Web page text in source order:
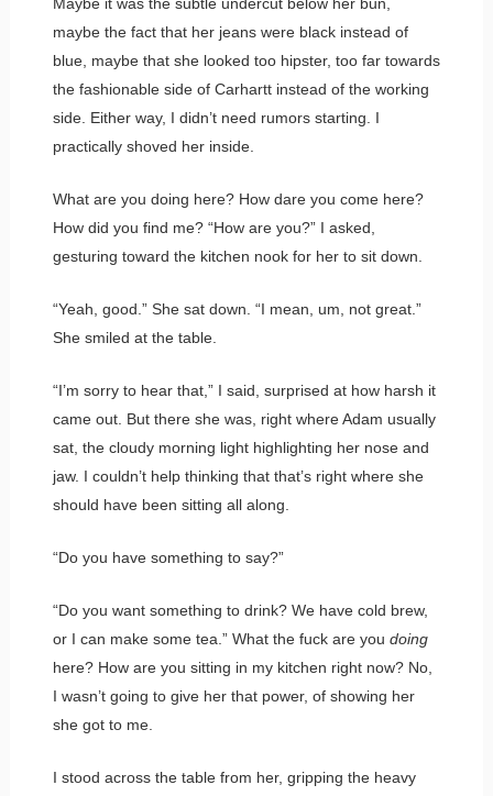
maybe the fact that her jeans were black instead of
blue, maybe that she looked too hipster, too far towards
the fashionable side of Carhartt instead of the working
side. Either way, I didn’t need rumors starting. I
practically shoved her inside.
What are you doing here? How dare you come here?
How did you find me? “How are you?” I asked,
gesturing toward the kitchen nook for her to sit down.
“Yeah, good.” She sat down. “I mean, um, not great.”
She smiled at the table.
“I’m sorry to hear that,” I said, surprised at how harsh it
came out. But there she was, right where Adam usually
sat, the cloudy morning light highlighting her nose and
jaw. I couldn’t help thinking that that’s right where she
should have been sitting all along.
“Do you have something to say?”
“Do you want something to drink? We have cold brew,
or I can make some tea.” What the fuck are you doing
here? How are you sitting in my kitchen right now? No,
I wasn’t going to give her that power, of showing her
she got to me.
I stood across the table from her, gripping the heavy